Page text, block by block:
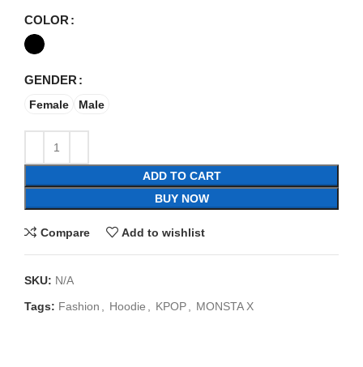
COLOR
GENDER
Female Male
ADD TO CART
BUY NOW
Compare Add to wishlist
SKU: N/A
Tags: Fashion , Hoodie , KPOP, MONSTA X